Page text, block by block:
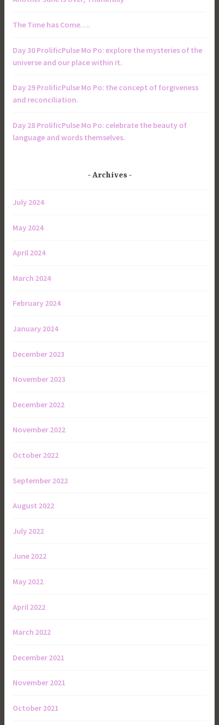
The Time has Come….
Day 30 ProlificPulse Mo Po: explore the mysteries of the
universe and our place within it.
Day 29 ProlificPulse Mo Po: the concept of forgiveness
and reconciliation.
Day 28 ProlificPulse Mo Po: celebrate the beauty of
language and words themselves.
Archives
July 2024
May 2024
April 2024
March 2024
February 2024
January 2024
December 2023
November 2023
December 2022
November 2022
October 2022
September 2022
August 2022
July 2022
June 2022
May 2022
April 2022
March 2022
December 2021
November 2021
October 2021